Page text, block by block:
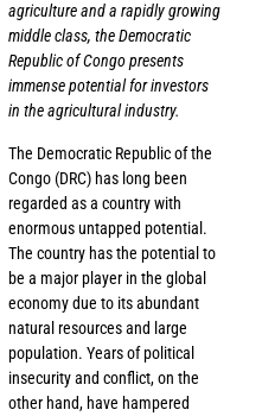
agriculture and a rapidly growing
middle class, the Democratic
Republic of Congo presents
immense potential for investors
in the agricultural industry.
The Democratic Republic of the
Congo (DRC) has long been
regarded as a country with
enormous untapped potential.
The country has the potential to
be a major player in the global
economy due to its abundant
natural resources and large
population. Years of political
insecurity and conflict, on the
other hand, have hampered